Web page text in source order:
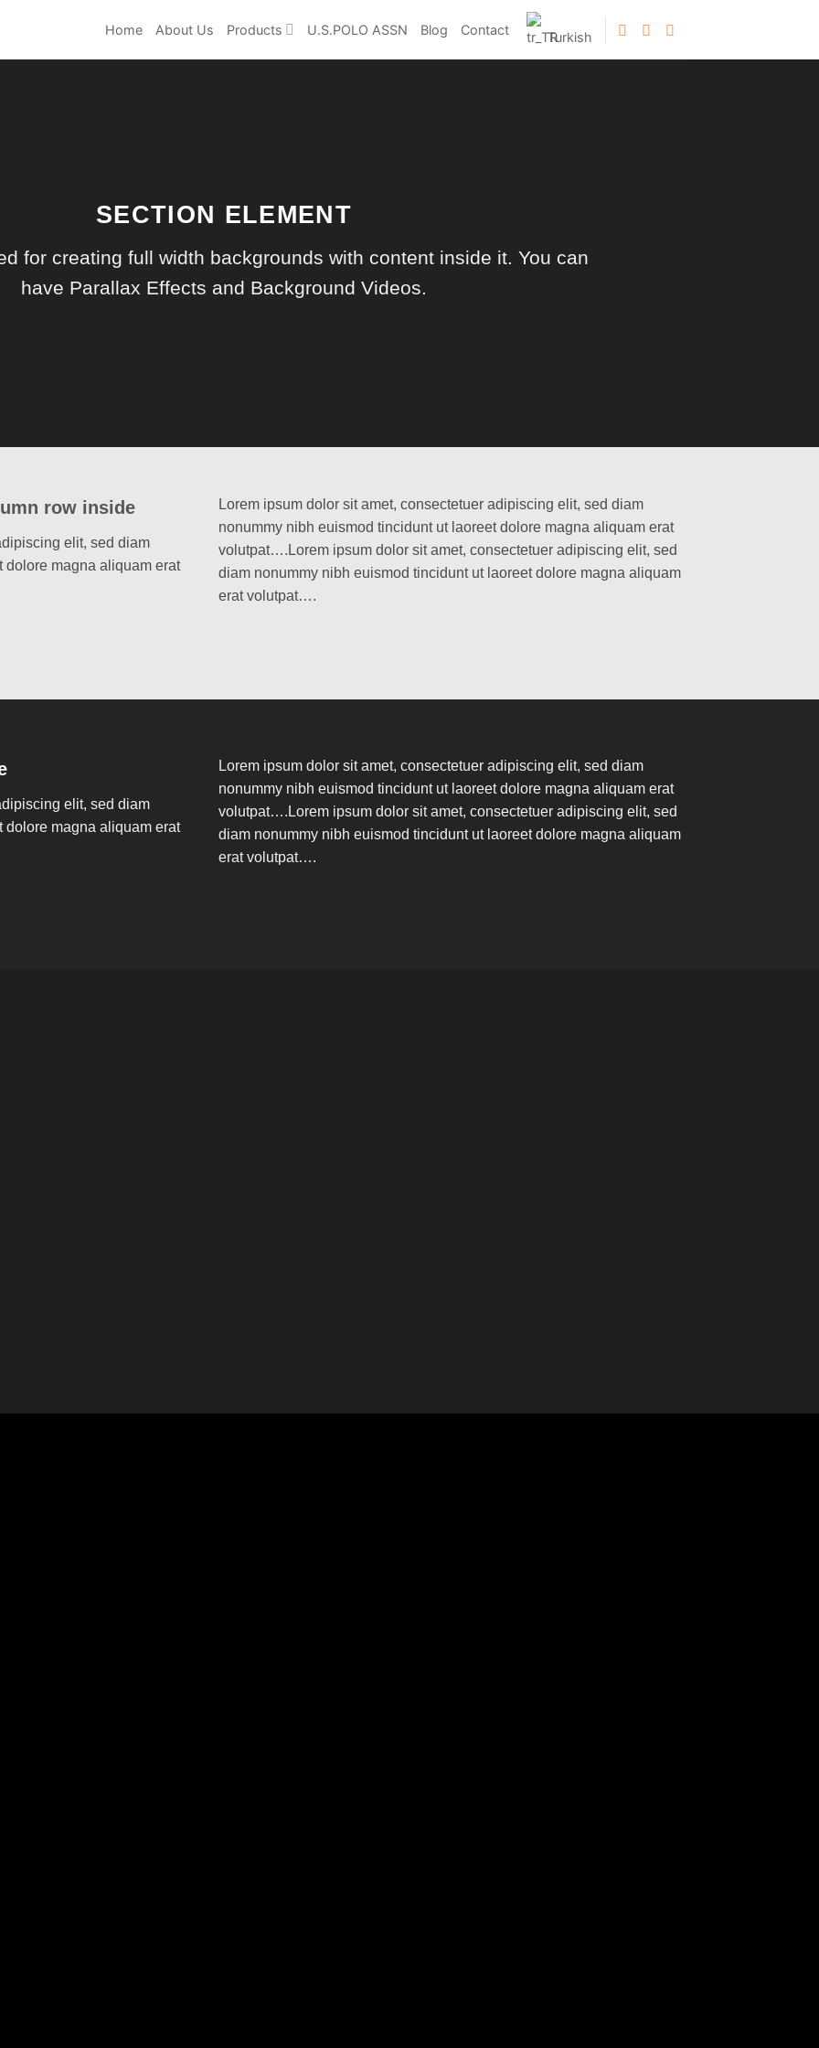
Home About Us Products U.S.POLO ASSN Blog Contact Turkish
SECTION ELEMENT
for creating full width backgrounds with content inside it. You can
have Parallax Effects and Background Videos.
row inside
elit, sed diam
dolore magna aliquam erat
Lorem ipsum dolor sit amet, consectetuer adipiscing elit, sed diam
nonummy nibh euismod tincidunt ut laoreet dolore magna aliquam erat
volutpat….Lorem ipsum dolor sit amet, consectetuer adipiscing elit, sed
diam nonummy nibh euismod tincidunt ut laoreet dolore magna aliquam
erat volutpat….
elit, sed diam
dolore magna aliquam erat
Lorem ipsum dolor sit amet, consectetuer adipiscing elit, sed diam
nonummy nibh euismod tincidunt ut laoreet dolore magna aliquam erat
volutpat….Lorem ipsum dolor sit amet, consectetuer adipiscing elit, sed
diam nonummy nibh euismod tincidunt ut laoreet dolore magna aliquam
erat volutpat….